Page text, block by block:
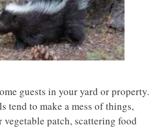
guests in your yard or property.
tend to make a mess of things,
vegetable patch, scattering food